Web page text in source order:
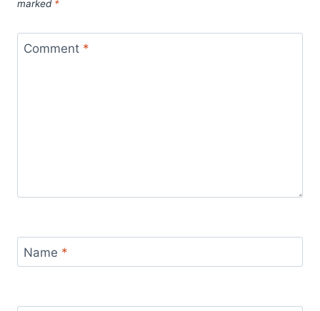
marked *
Comment *
Name *